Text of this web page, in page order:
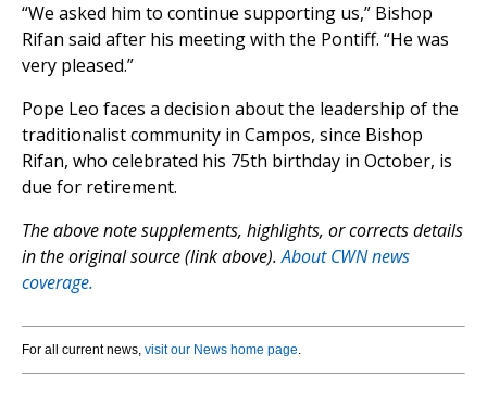
“We asked him to continue supporting us,” Bishop
Rifan said after his meeting with the Pontiff. “He was
very pleased.”
Pope Leo faces a decision about the leadership of the
traditionalist community in Campos, since Bishop
Rifan, who celebrated his 75th birthday in October, is
due for retirement.
The above note supplements, highlights, or corrects details
in the original source (link above).About CWN news
coverage.
For all current news, visit our News home page.